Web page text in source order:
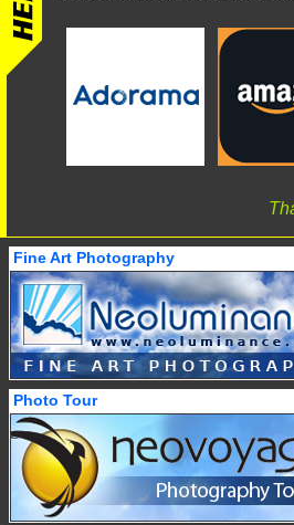
Fine Art Photography
Photo Tour